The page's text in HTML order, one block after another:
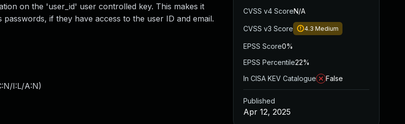
on the 'user_id' user controlled key. This makes it
if they have access to the user ID and email.
I:L/A:N)
CVSS v4 ScoreN/A
CVSS v3 Score 4.3 Medium
EPSS Score0%
EPSS Percentile22%
In CISA KEV Catalogue
False
Published
Apr 12, 2025